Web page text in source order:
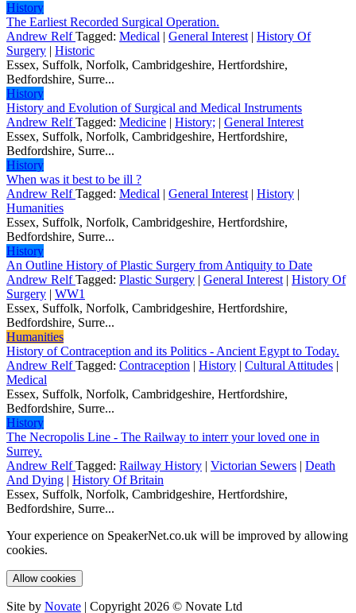
History
The Earliest Recorded Surgical Operation.
Andrew RelfTagged: Medical | General Interest | History Of
Surgery | Historic
Essex, Suffolk, Norfolk, Cambridgeshire, Hertfordshire,
Bedfordshire, Surre...
History
History and Evolution of Surgical and Medical Instruments
Andrew RelfTagged: Medicine | History; | General Interest
Essex, Suffolk, Norfolk, Cambridgeshire, Hertfordshire,
Bedfordshire, Surre...
History
When was it best to be ill ?
Andrew RelfTagged: Medical | General Interest | History |
Humanities
Essex, Suffolk, Norfolk, Cambridgeshire, Hertfordshire,
Bedfordshire, Surre...
History
An Outline History of Plastic Surgery from Antiquity to Date
Andrew RelfTagged: Plastic Surgery | General Interest | History Of
Surgery | WW1
Essex, Suffolk, Norfolk, Cambridgeshire, Hertfordshire,
Bedfordshire, Surre...
Humanities
History of Contraception and its Politics - Ancient Egypt to Today.
Andrew RelfTagged: Contraception | History | Cultural Attitudes |
Medical
Essex, Suffolk, Norfolk, Cambridgeshire, Hertfordshire,
Bedfordshire, Surre...
History
The Necropolis Line - The Railway to interr your loved one in
Surrey.
Andrew RelfTagged: Railway History | Victorian Sewers | Death
And Dying | History Of Britain
Essex, Suffolk, Norfolk, Cambridgeshire, Hertfordshire,
Bedfordshire, Surre...
Your experience on SpeakerNet.co.uk will be improved by allowing
cookies.
Allow cookies
Site by Novate | Copyright 2026 © Novate Ltd